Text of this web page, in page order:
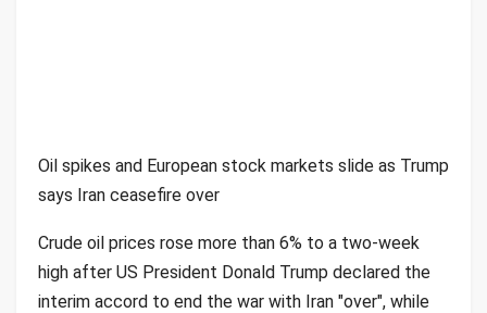
Oil spikes and European stock markets slide as Trump
says Iran ceasefire over
Crude oil prices rose more than 6% to a two-week
high after US President Donald Trump declared the
interim accord to end the war with Iran "over", while